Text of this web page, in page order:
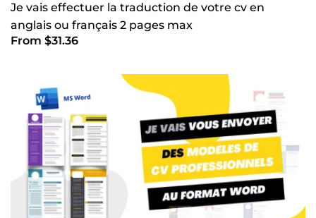
Je vais effectuer la traduction de votre cv en
anglais ou français 2 pages max
From $31.36